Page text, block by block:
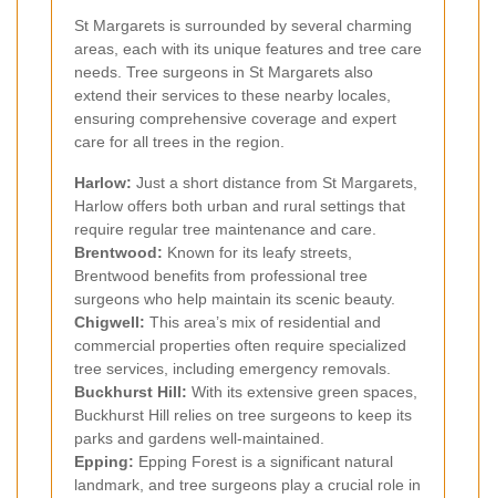
St Margarets is surrounded by several charming
areas, each with its unique features and tree care
needs. Tree surgeons in St Margarets also
extend their services to these nearby locales,
ensuring comprehensive coverage and expert
care for all trees in the region.
Harlow: Just a short distance from St Margarets,
Harlow offers both urban and rural settings that
require regular tree maintenance and care.
Brentwood: Known for its leafy streets,
Brentwood benefits from professional tree
surgeons who help maintain its scenic beauty.
Chigwell: This area’s mix of residential and
commercial properties often require specialized
tree services, including emergency removals.
Buckhurst Hill: With its extensive green spaces,
Buckhurst Hill relies on tree surgeons to keep its
parks and gardens well-maintained.
Epping: Epping Forest is a significant natural
landmark, and tree surgeons play a crucial role in